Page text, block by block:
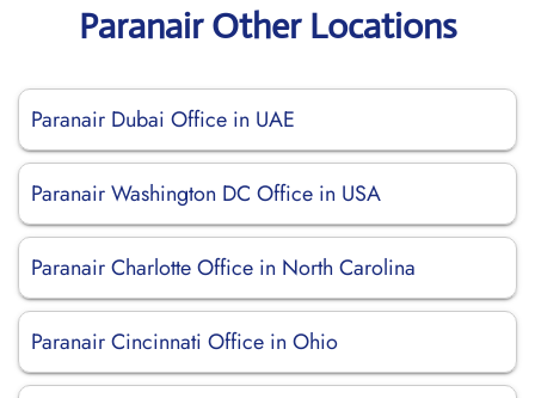
Paranair Other Locations
Paranair Dubai Office in UAE
Paranair Washington DC Office in USA
Paranair Charlotte Office in North Carolina
Paranair Cincinnati Office in Ohio